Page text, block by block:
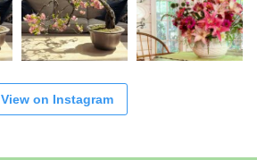
View on Instagram